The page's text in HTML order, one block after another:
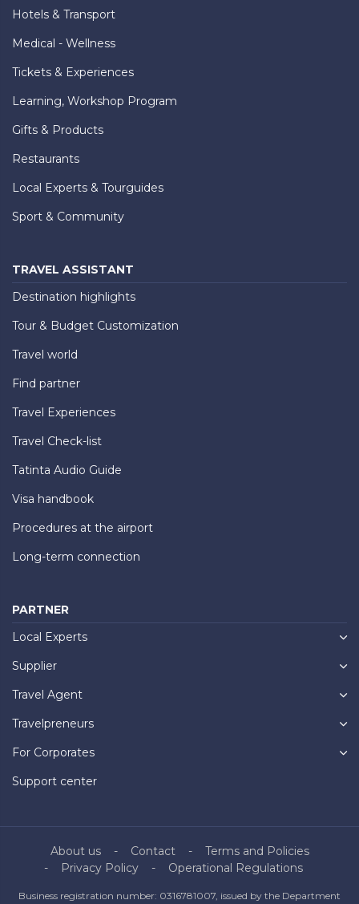
Hotels & Transport
Medical - Wellness
Tickets & Experiences
Learning, Workshop Program
Gifts & Products
Restaurants
Local Experts & Tourguides
Sport & Community
TRAVEL ASSISTANT
Destination highlights
Tour & Budget Customization
Travel world
Find partner
Travel Experiences
Travel Check-list
Tatinta Audio Guide
Visa handbook
Procedures at the airport
Long-term connection
PARTNER
Local Experts
Supplier
Travel Agent
Travelpreneurs
For Corporates
Support center
About us Contact
Terms and Policies
Privacy Policy
Operational Regulations
Business registration number: 0316781007, issued by the Department